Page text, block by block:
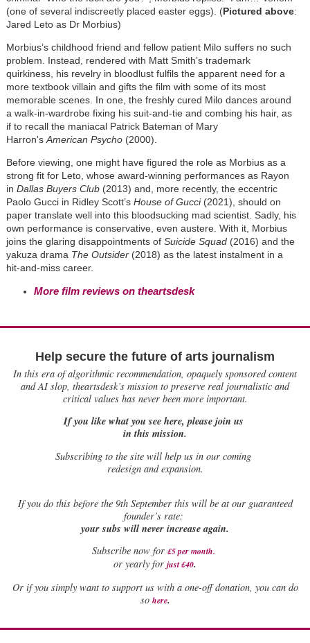
(one of several indiscreetly placed easter eggs). (Pictured above:
Jared Leto as Dr Morbius)
Morbius’s childhood friend and fellow patient Milo suffers no such
problem. Instead, rendered with Matt Smith’s trademark
quirkiness, his revelry in bloodlust fulfils the apparent need for a
more textbook villain and gifts the film with some of its most
memorable scenes. In one, the freshly cured Milo dances around
a walk-in-wardrobe fixing his suit-and-tie and combing his hair, as
if to recall the maniacal Patrick Bateman of Mary
Harron's American Psycho(2000).
Before viewing, one might have figured the role as Morbius as a
strong fit for Leto, whose award-winning performances as Rayon
in Dallas Buyers Club(2013) and, more recently, the eccentric
Paolo Gucci in Ridley Scott’s House of Gucci(2021), should on
paper translate well into this bloodsucking mad scientist. Sadly, his
own performance is conservative, even austere. With it, Morbius
joins the glaring disappointments of Suicide Squad(2016) and the
yakuza drama The Outsider(2018) as the latest instalment in a
hit-and-miss career.
More film reviews on theartsdesk
Help secure the future of arts journalism
In this era of algorithmic recommendation, opaquely sponsored content
and AI slop, theartsdesk’s mission to preserve real journalistic and
critical values has never been more important.
If you like what you see here, please join us
in this mission.
Subscribing to the site will help us in our coming
redesign and expansion.
Ifyou do this before the 9th September this will be at our guaranteed
founder’s rate:
your subs will never increase again.
Subscribe now for £5 per month.
or yearly for just £40.
Or if you simply want to support us with a one-off donation, you can do
so here.